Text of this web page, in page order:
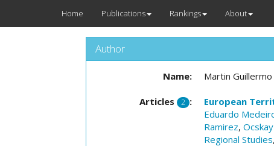
Home Publications Rankings About
Author
Name: Martin
Articles 2 :
European
Eduardo
Ramirez,
Regional Studies